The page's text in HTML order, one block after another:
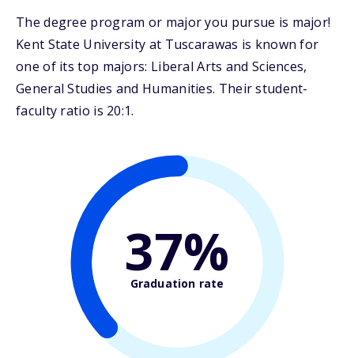
The degree program or major you pursue is major!
Kent State University at Tuscarawas is known for
one of its top majors: Liberal Arts and Sciences,
General Studies and Humanities. Their student-
faculty ratio is 20:1.
37%
Graduation rate